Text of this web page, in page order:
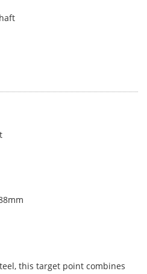
this target point combines